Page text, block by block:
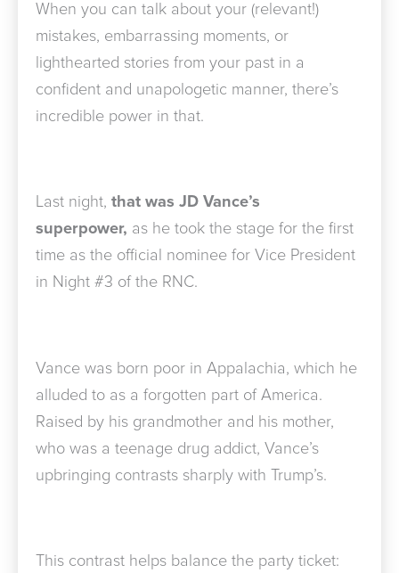
When you can talk about your (relevant!)
mistakes, embarrassing moments, or
lighthearted stories from your past in a
confident and unapologetic manner, there’s
incredible power in that.
Last night, that was JD Vance’s
superpower, as he took the stage for the first
time as the official nominee for Vice President
in Night #3 of the RNC.
Vance was born poor in Appalachia, which he
alluded to as a forgotten part of America.
Raised by his grandmother and his mother,
who was a teenage drug addict, Vance’s
upbringing contrasts sharply with Trump’s.
This contrast helps balance the party ticket: